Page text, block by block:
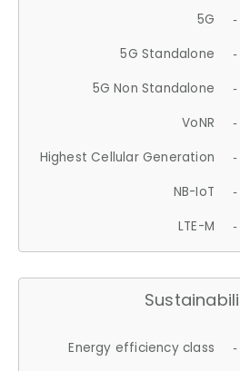
5G -
5G Standalone -
5G Non Standalone -
VoNR -
Highest Cellular Generation -
NB-IoT -
LTE-M -
Energy efficiency class -